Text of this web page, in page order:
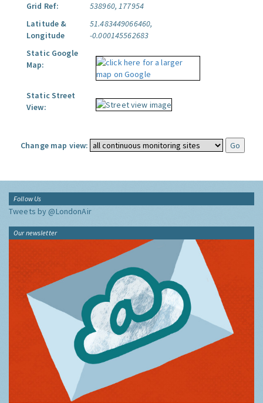
Grid Ref:
538960, 177954
Latitude &
Longitude
51.483449066460,
-0.000145562683
Static Google
Map:
Static Street
View:
Change map view:
Follow Us
Tweets by @LondonAir
Our newsletter